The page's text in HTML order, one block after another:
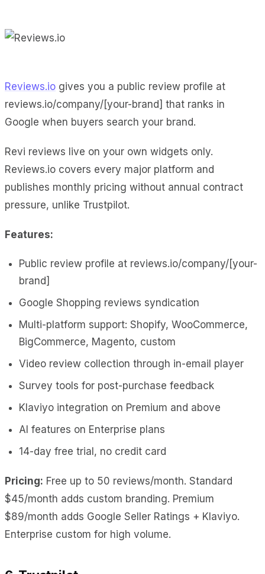
Reviews.io gives you a public review profile at
reviews.io/company/[your-brand] that ranks in
Google when buyers search your brand.
Revi reviews live on your own widgets only.
Reviews.io covers every major platform and
publishes monthly pricing without annual contract
pressure, unlike Trustpilot.
Features:
Public review profile at reviews.io/company/[your-
brand]
Google Shopping reviews syndication
Multi-platform support: Shopify, WooCommerce,
BigCommerce, Magento, custom
Video review collection through in-email player
Survey tools for post-purchase feedback
Klaviyo integration on Premium and above
AI features on Enterprise plans
14-day free trial, no credit card
Pricing: Free up to 50 reviews/month. Standard
$45/month adds custom branding. Premium
$89/month adds Google Seller Ratings + Klaviyo.
Enterprise custom for high volume.